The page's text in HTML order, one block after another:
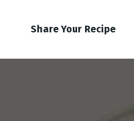
Share Your Recipe